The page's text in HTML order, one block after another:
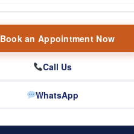
Book an Appointment Now
Call Us
WhatsApp
conversation.